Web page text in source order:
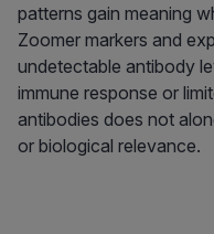
patterns gain meaning
Zoomer markers and
undetectable antibody
immune response or
antibodies does not
or biological relevance.